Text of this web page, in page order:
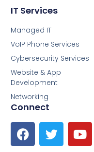
Connect
IT Services
Managed IT
VoIP Phone Services
Cybersecurity Services
Website & App
Development
Networking